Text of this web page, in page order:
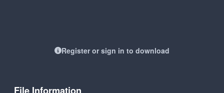
Register or sign in to download
File Information